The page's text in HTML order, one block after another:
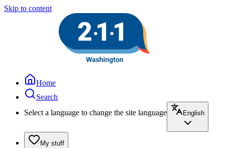
Skip to content
Home
Search
Select a language to change the site language
English
My stuff